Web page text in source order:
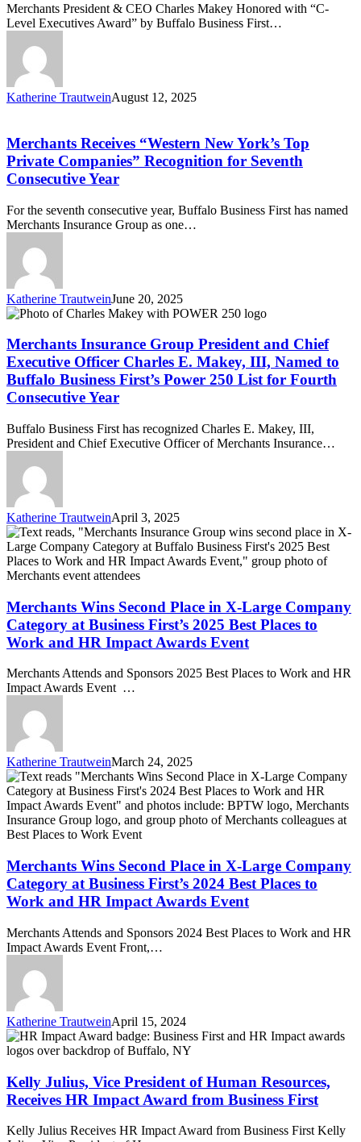
“C-
Level
Award”
Buffalo
Business
Merchants President & CEO Charles Makey Honored with “C-
Level Executives Award” by Buffalo Business First…
Katherine TrautweinAugust 12, 2025
“Western
New
York’s
Top
Companies”
Recognition
Seventh
Consecutive
Year
Merchants Receives “Western New York’s Top
Private Companies” Recognition for Seventh
Consecutive Year
For the seventh consecutive year, Buffalo Business First has named
Merchants Insurance Group as one…
Katherine TrautweinJune 20, 2025
Merchants
Group
President
and
Chief
Executive
Charles
E.
Named
to
Buffalo
Business
First’s
Power
250
for
Fourth
Consecutive
Year
Merchants Insurance Group President and Chief
Executive Officer Charles E. Makey, III, Named to
Buffalo Business First’s Power 250 List for Fourth
Consecutive Year
Buffalo Business First has recognized Charles E. Makey, III,
President and Chief Executive Officer of Merchants Insurance…
Katherine TrautweinApril 3, 2025
Merchants
Wins
Second
Place
X-
Large
Company
Category
Business
First’s
Best
Places
to
Work
and
HR
Impact
Awards
Event
Merchants Wins Second Place in X-Large Company
Category at Business First’s 2025 Best Places to
Work and HR Impact Awards Event
Merchants Attends and Sponsors 2025 Best Places to Work and HR
Impact Awards Event …
Katherine TrautweinMarch 24, 2025
Merchants
Wins
Second
Place
in
Large
Company
Category
at
First’s
2024
Places
Work
and
HR
Impact
Event
Merchants Wins Second Place in X-Large Company
Category at Business First’s 2024 Best Places to
Work and HR Impact Awards Event
Merchants Attends and Sponsors 2024 Best Places to Work and HR
Impact Awards Event Front,…
Katherine TrautweinApril 15, 2024
Kelly
Julius,
President
of
Human
Receives
Kelly Julius, Vice President of Human Resources,
Receives HR Impact Award from Business First
Kelly Julius Receives HR Impact Award from Business First Kelly